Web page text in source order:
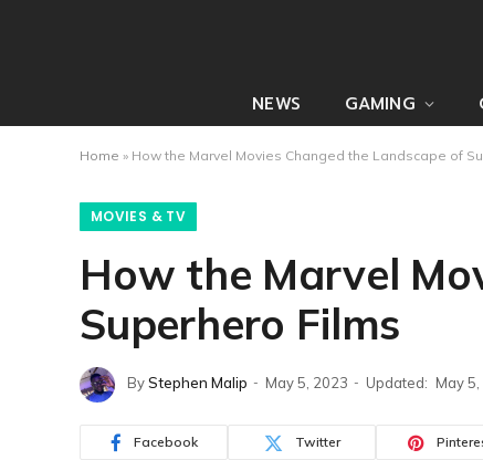
NEWS GAMING
Home » How the Marvel Movies Changed the Landscape of
MOVIES & TV
How the Marvel
Superhero Films
ByStephen Malip May 5, 2023 Updated: May
Facebook Twitter